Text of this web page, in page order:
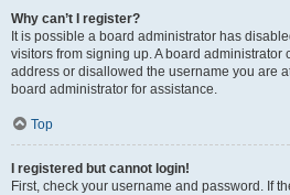
Why can’t I register?
It is possible a board administrator has
visitors from signing up. A board
address or disallowed the username you are
board administrator for assistance.
Top
I registered but cannot login!
First, check your username and password. If